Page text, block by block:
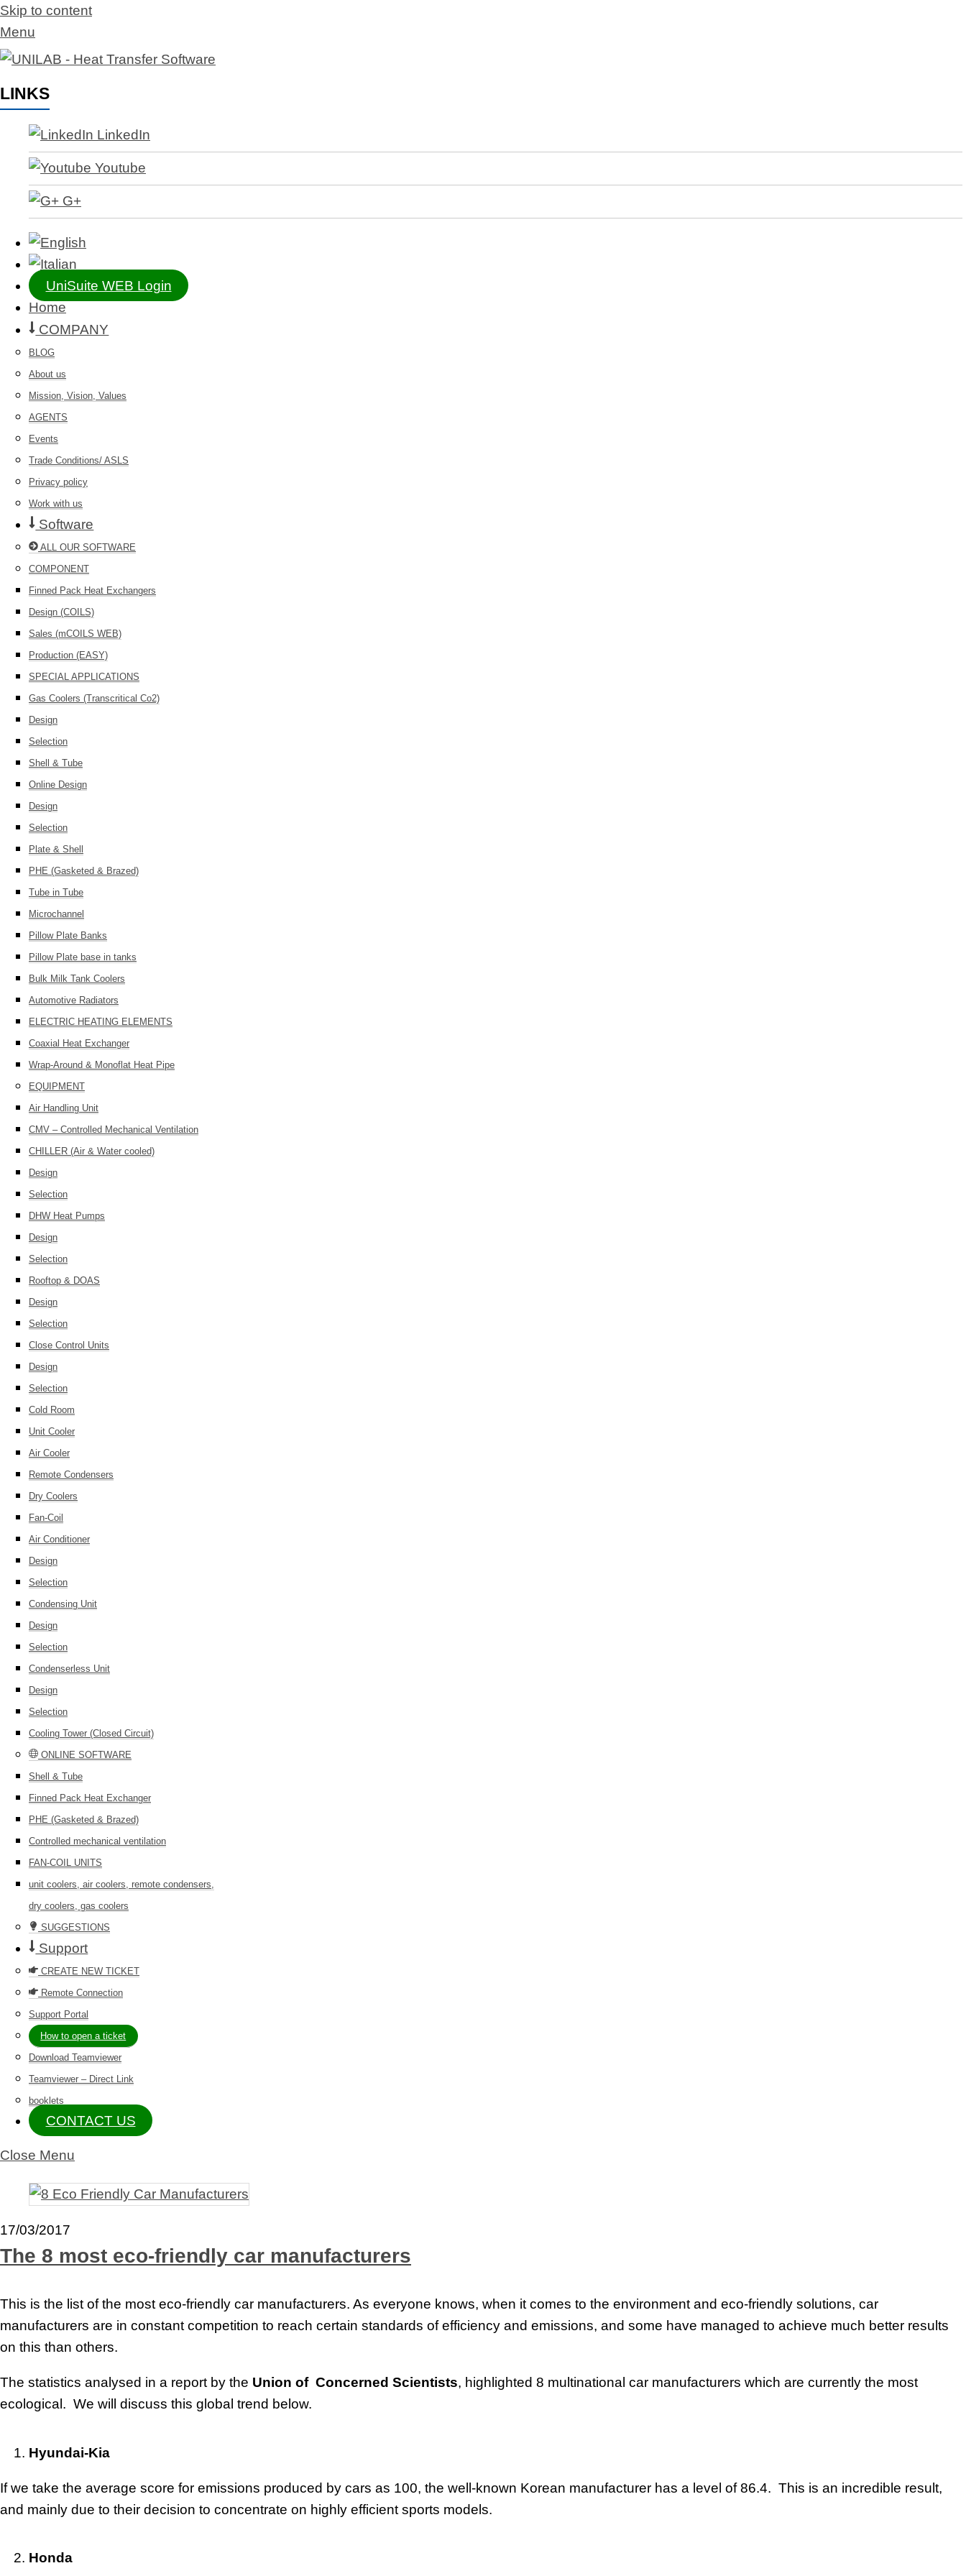
Skip to content
Menu
LINKS
LinkedIn
Youtube
G+
UniSuite WEB Login
Home
COMPANY
BLOG
About us
Mission, Vision, Values
AGENTS
Events
Trade Conditions/ ASLS
Privacy policy
Work with us
Software
ALL OUR SOFTWARE
COMPONENT
Finned Pack Heat Exchangers
Design (COILS)
Sales (mCOILS WEB)
Production (EASY)
SPECIAL APPLICATIONS
Gas Coolers (Transcritical Co2)
Design
Selection
Shell & Tube
Online Design
Design
Selection
Plate & Shell
PHE (Gasketed & Brazed)
Tube in Tube
Microchannel
Pillow Plate Banks
Pillow Plate base in tanks
Bulk Milk Tank Coolers
Automotive Radiators
ELECTRIC HEATING ELEMENTS
Coaxial Heat Exchanger
Wrap-Around & Monoflat Heat Pipe
EQUIPMENT
Air Handling Unit
CMV – Controlled Mechanical Ventilation
CHILLER (Air & Water cooled)
Design
Selection
DHW Heat Pumps
Design
Selection
Rooftop & DOAS
Design
Selection
Close Control Units
Design
Selection
Cold Room
Unit Cooler
Air Cooler
Remote Condensers
Dry Coolers
Fan-Coil
Air Conditioner
Design
Selection
Condensing Unit
Design
Selection
Condenserless Unit
Design
Selection
Cooling Tower (Closed Circuit)
ONLINE SOFTWARE
Shell & Tube
Finned Pack Heat Exchanger
PHE (Gasketed & Brazed)
Controlled mechanical ventilation
FAN-COIL UNITS
unit coolers, air coolers, remote condensers,
dry coolers, gas coolers
SUGGESTIONS
Support
CREATE NEW TICKET
Remote Connection
Support Portal
How to open a ticket
Download Teamviewer
Teamviewer – Direct Link
booklets
CONTACT US
Close Menu
17/03/2017
The 8 most eco-friendly car manufacturers
This is the list of the most eco-friendly car manufacturers. As everyone knows, when it comes to the environment and eco-friendly solutions, car
manufacturers are in constant competition to reach certain standards of efficiency and emissions, and some have managed to achieve much better results
on this than others.
The statistics analysed in a report by the Union of Concerned Scientists, highlighted 8 multinational car manufacturers which are currently the most
ecological. We will discuss this global trend below.
Hyundai-Kia
If we take the average score for emissions produced by cars as 100, the well-known Korean manufacturer has a level of 86.4. This is an incredible result,
and mainly due to their decision to concentrate on highly efficient sports models.
Honda